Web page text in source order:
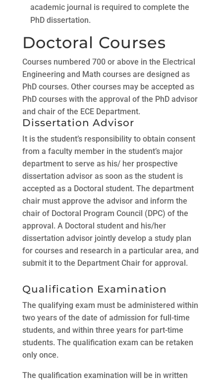
academic journal is required to complete the
PhD dissertation.
Doctoral Courses
Courses numbered 700 or above in the Electrical
Engineering and Math courses are designed as
PhD courses. Other courses may be accepted as
PhD courses with the approval of the PhD advisor
and chair of the ECE Department.
Dissertation Advisor
It is the student’s responsibility to obtain consent
from a faculty member in the student’s major
department to serve as his/ her prospective
dissertation advisor as soon as the student is
accepted as a Doctoral student. The department
chair must approve the advisor and inform the
chair of Doctoral Program Council (DPC) of the
approval. A Doctoral student and his/her
dissertation advisor jointly develop a study plan
for courses and research in a particular area, and
submit it to the Department Chair for approval.
Qualification Examination
The qualifying exam must be administered within
two years of the date of admission for full-time
students, and within three years for part-time
students. The qualification exam can be retaken
only once.
The qualification examination will be in written